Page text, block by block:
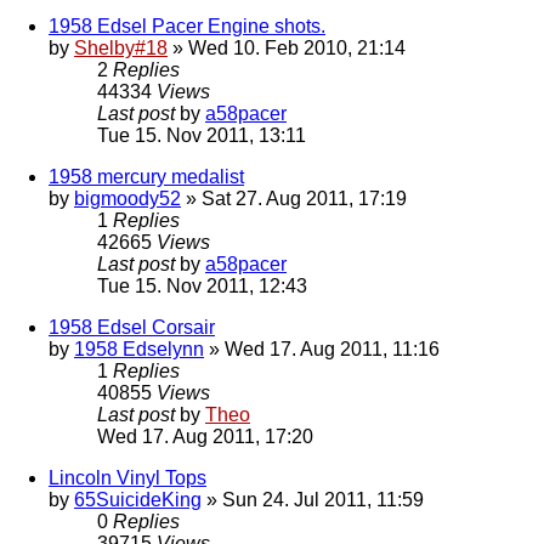
1958 Edsel Pacer Engine shots.
by Shelby#18 » Wed 10. Feb 2010, 21:14
2 Replies
44334 Views
Last post by a58pacer
Tue 15. Nov 2011, 13:11
1958 mercury medalist
by bigmoody52 » Sat 27. Aug 2011, 17:19
1 Replies
42665 Views
Last post by a58pacer
Tue 15. Nov 2011, 12:43
1958 Edsel Corsair
by 1958 Edselynn » Wed 17. Aug 2011, 11:16
1 Replies
40855 Views
Last post by Theo
Wed 17. Aug 2011, 17:20
Lincoln Vinyl Tops
by 65SuicideKing » Sun 24. Jul 2011, 11:59
0 Replies